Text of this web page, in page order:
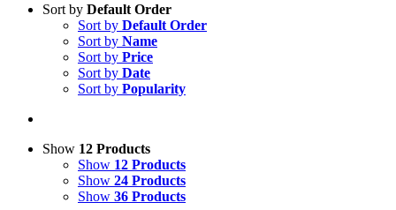
Sort by Default Order
Sort by Default Order
Sort by Name
Sort by Price
Sort by Date
Sort by Popularity
Show 12 Products
Show 12 Products
Show 24 Products
Show 36 Products